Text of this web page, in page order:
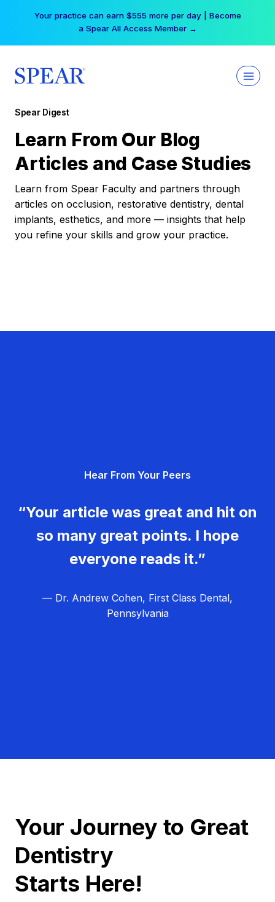
Your practice can earn $555 more per day | Become
a Spear All Access Member →
Spear Digest
Learn From Our Blog
Articles and Case Studies
Learn from Spear Faculty and partners through
articles on occlusion, restorative dentistry, dental
implants, esthetics, and more — insights that help
you refine your skills and grow your practice.
Hear From Your Peers
“Your article was great and hit on
so many great points. I hope
everyone reads it.”
— Dr. Andrew Cohen, First Class Dental,
Pennsylvania
Your Journey to Great
Dentistry
Starts Here!